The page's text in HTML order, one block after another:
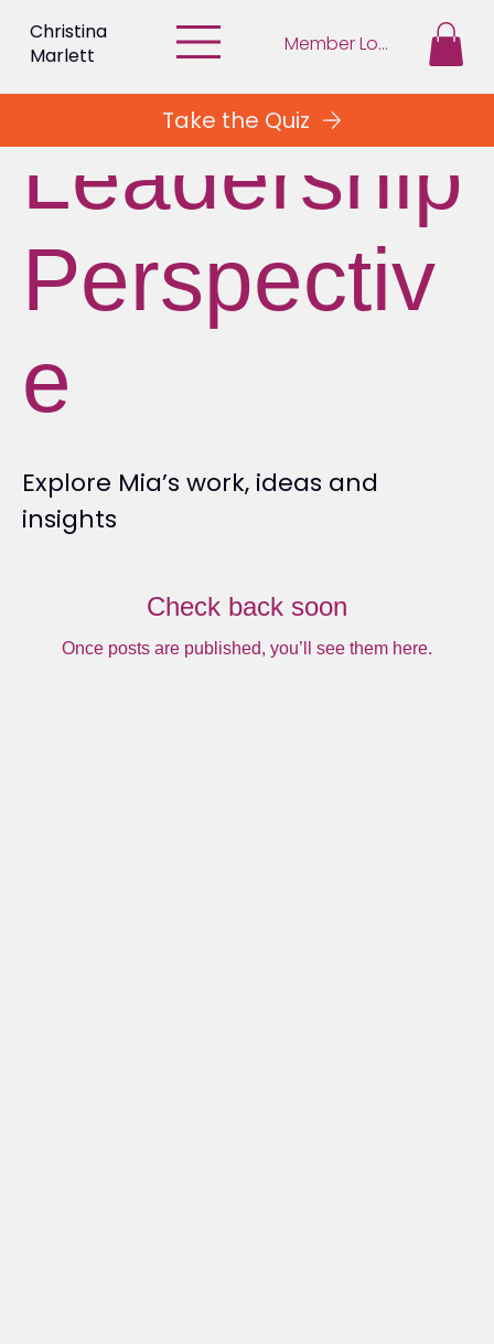
Take the Quiz
Christina
Marlett
Member Login
Leadership
Perspectiv
e
Explore Mia’s work, ideas and
insights
Check back soon
Once posts are published, you’ll see them here.